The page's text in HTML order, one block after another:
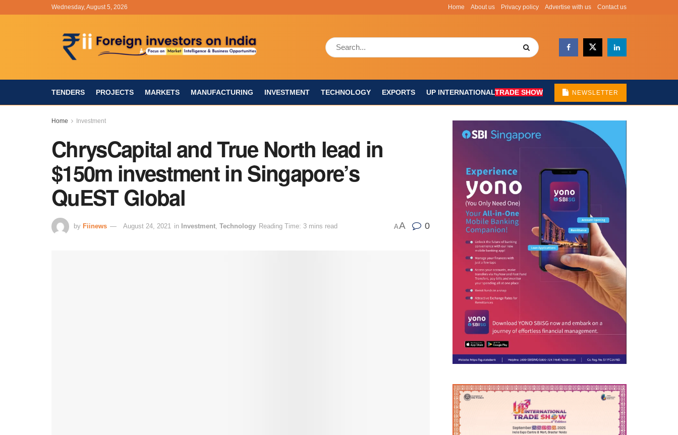
Wednesday, August 5, 2026 Home About us Privacy policy Advertise with us Contact us
TENDERS PROJECTS MARKETS MANUFACTURING INVESTMENT TECHNOLOGY EXPORTS UP INTERNATIONALTRADE SHOW NEWSLETTER
Home Investment
ChrysCapital and True North lead in
$150m investment in Singapore’s
QuEST Global
by Fiinews August 24, 2021 in Investment Technology Reading Time: 3 mins read AA 0